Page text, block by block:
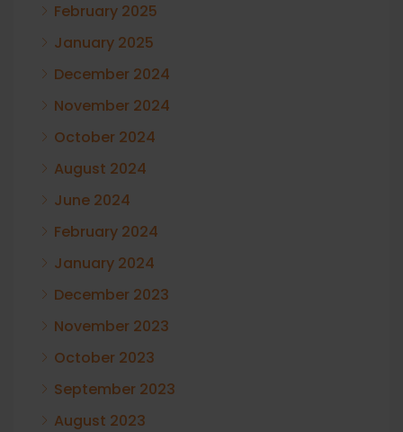
February 2025
January 2025
December 2024
November 2024
October 2024
August 2024
June 2024
February 2024
January 2024
December 2023
November 2023
October 2023
September 2023
August 2023